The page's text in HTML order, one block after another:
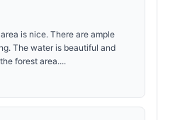
is nice. There are ample
The water is beautiful and
forest area....